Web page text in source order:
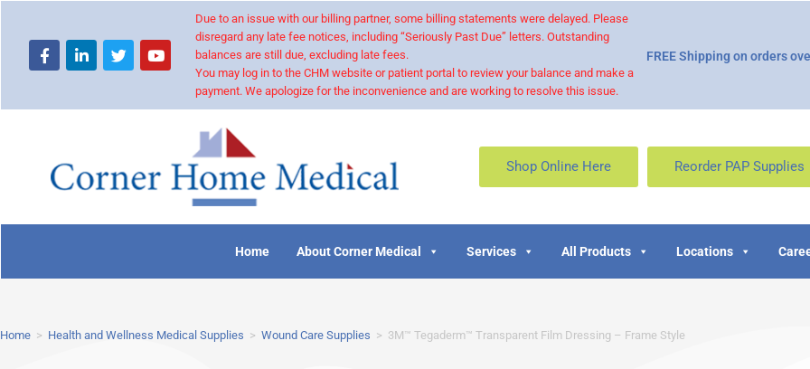
Due to an issue with our billing partner, some billing statements were delayed. Please
disregard any late fee notices, including “Seriously Past Due” letters. Outstanding
balances are still due, excluding late fees.
You may log in to the CHM website or patient portal to review your balance and make a
payment. We apologize for the inconvenience and are working to resolve this issue.
FREE Shipping on orders
Shop Online Here Reorder PAP Supplies
Home About Corner Medical Services All Products Locations
Home > Health and Wellness Medical Supplies > Wound Care Supplies > 3M™ Tegaderm™ Transparent Film Dressing – Frame Style